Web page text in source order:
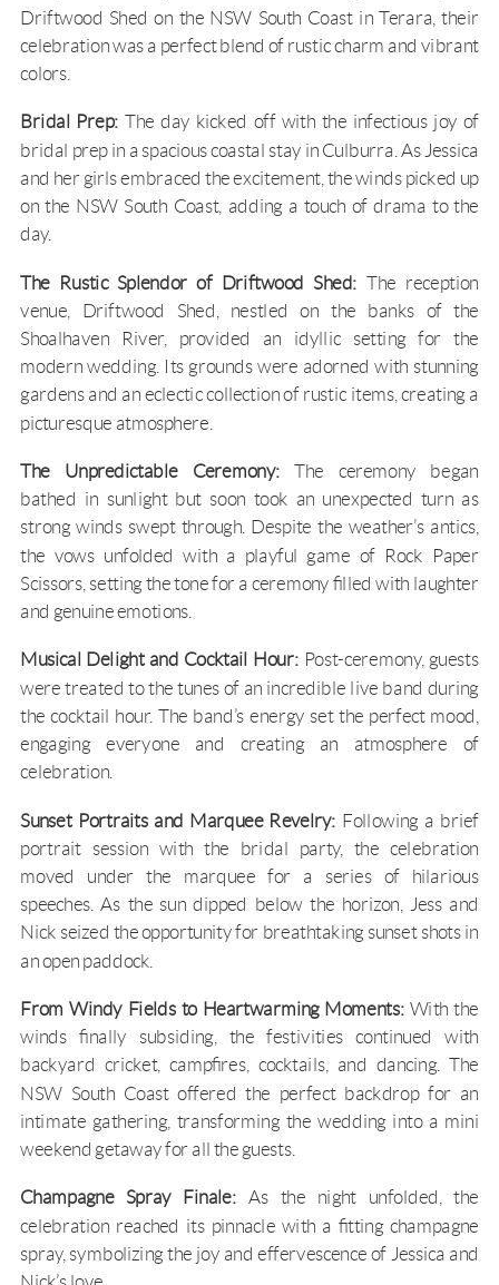
Driftwood Shedon the NSW South CoastinTerara , their
celebration was a perfect blend of rustic charm and vibrant
colors.
Bridal Prep: The day kicked off with the infectious joy of
bridal prep in a spacious coastal stay in Culburra. As Jessica
and her girls embraced the excitement, the winds picked up
on the NSW South Coast, adding a touch of drama to the
day.
The Rustic Splendor of Driftwood Shed: The reception
venue, Driftwood Shed , nestled on the banks of the
Shoalhaven River, provided an idyllic setting for the
modern wedding. Its grounds were adorned with stunning
gardens and an eclectic collection of rustic items, creating a
picturesque atmosphere.
The Unpredictable Ceremony:The ceremony began
bathed in sunlight but soon took an unexpected turn as
strong winds swept through. Despite the weather’s antics,
the vows unfolded with a playful game of Rock Paper
Scissors, setting the tone for a ceremony filled with laughter
and genuine emotions.
Musical Delight and Cocktail Hour: Post-ceremony, guests
were treated to the tunes of an incredible live band during
the cocktail hour. The band’s energy set the perfect mood,
engaging everyone and creating an atmosphere of
celebration.
Sunset Portraits and Marquee Revelry: Following a brief
portrait session with the bridal party, the celebration
moved under the marquee for a series of hilarious
speeches. As the sun dipped below the horizon, Jess and
Nick seized the opportunity for breathtaking sunset shots in
an open paddock.
From Windy Fields to Heartwarming Moments:With the
winds finally subsiding, the festivities continued with
backyard cricket, campfires, cocktails, and dancing. The
NSW South Coastoffered the perfect backdrop for an
intimate gathering, transforming the wedding into a mini
weekend getaway for all the guests.
Champagne Spray Finale: As the night unfolded, the
celebration reached its pinnacle with a fitting champagne
spray, symbolizing the joy and effervescence of Jessica and
Nick’s love.